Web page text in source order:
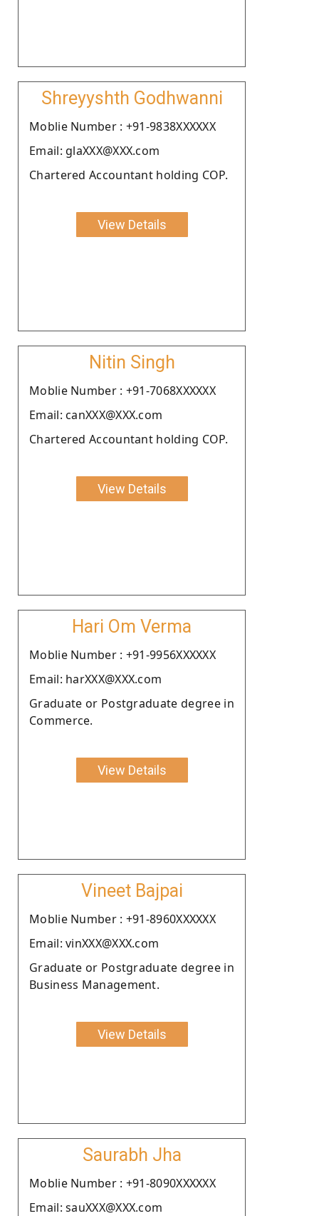
Shreyyshth Godhwanni
Moblie Number : +91-9838XXXXXX
Email: glaXXX@XXX.com
Chartered Accountant holding COP.
View Details
Nitin Singh
Moblie Number : +91-7068XXXXXX
Email: canXXX@XXX.com
Chartered Accountant holding COP.
View Details
Hari Om Verma
Moblie Number : +91-9956XXXXXX
Email: harXXX@XXX.com
Graduate or Postgraduate degree in
Commerce.
View Details
Vineet Bajpai
Moblie Number : +91-8960XXXXXX
Email: vinXXX@XXX.com
Graduate or Postgraduate degree in
Business Management.
View Details
Saurabh Jha
Moblie Number : +91-8090XXXXXX
Email: sauXXX@XXX.com